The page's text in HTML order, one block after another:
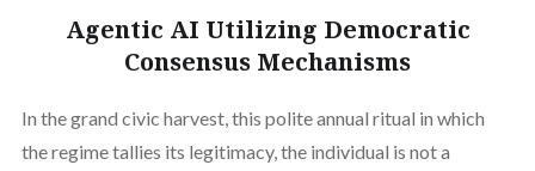
Agentic AI Utilizing Democratic
Consensus Mechanisms
In the grand civic harvest, this polite annual ritual in which
the regime tallies its legitimacy, the individual is not a